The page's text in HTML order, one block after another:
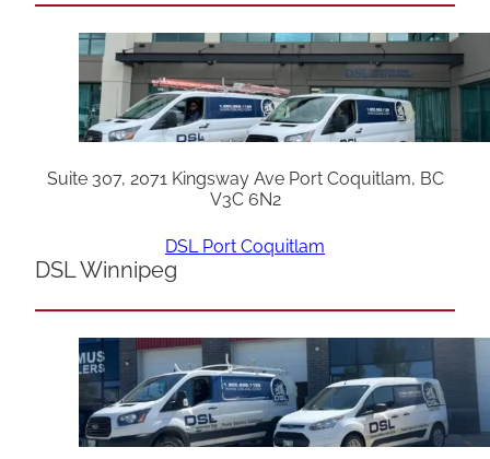
Suite 307, 2071 Kingsway Ave Port Coquitlam, BC
V3C 6N2
DSL Port Coquitlam
DSL Winnipeg